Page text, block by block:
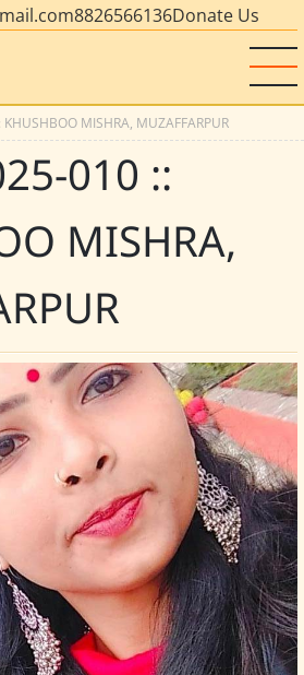
8826566136Donate Us
MISHRA, MUZAFFARPUR
010 ::
MISHRA,